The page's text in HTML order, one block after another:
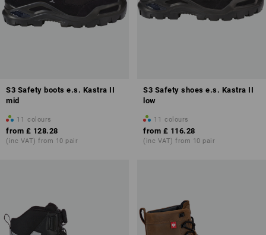
Alu-plastic or steel toe cap
Puncture-resistant sole
Antistatic properties (A)
Energy absorption in the heel area (E)
No water penetration for a maximum of 60 minutes
S3 Safety boots e.s. Kastra II
mid
11 colours
from £ 128.28
(inc VAT) from 10 pair
S3 Safety shoes e.s. Kastra II
low
11 colours
from £ 116.28
(inc VAT) from 10 pair